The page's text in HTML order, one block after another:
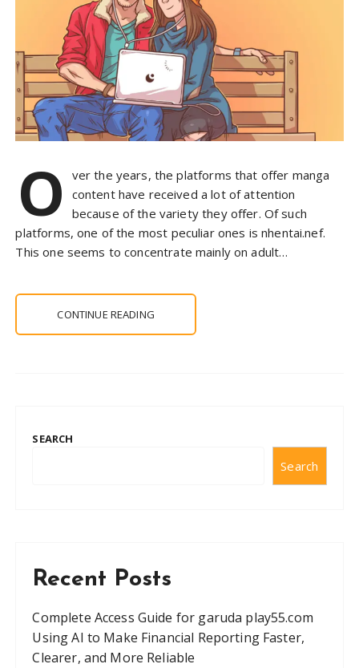
O
ver the years, the platforms that offer manga
content have received a lot of attention
because of the variety they offer. Of such
platforms, one of the most peculiar ones is nhentai.nef.
This one seems to concentrate mainly on adult…
CONTINUE READING
SEARCH
Search
Recent Posts
Complete Access Guide for garuda play55.com
Using AI to Make Financial Reporting Faster,
Clearer, and More Reliable